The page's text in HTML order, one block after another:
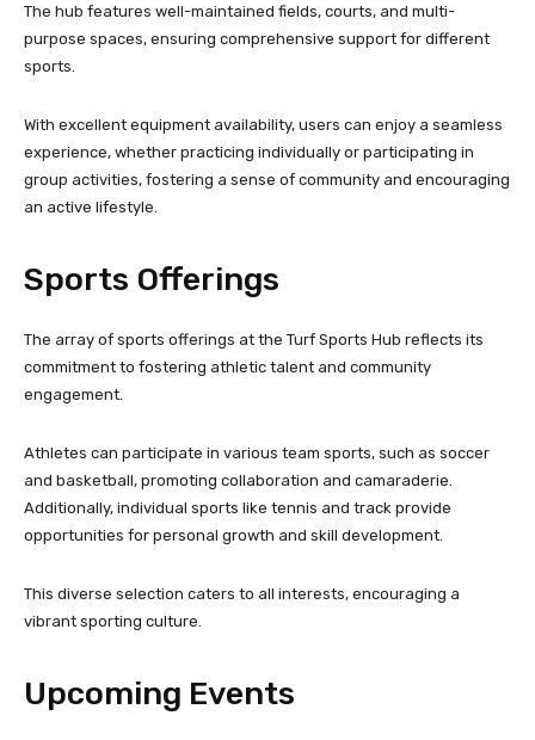
The hub features well-maintained fields, courts, and multi-
purpose spaces, ensuring comprehensive support for different
sports.
With excellent equipment availability, users can enjoy a seamless
experience, whether practicing individually or participating in
group activities, fostering a sense of community and encouraging
an active lifestyle.
Sports Offerings
The array of sports offerings at the Turf Sports Hub reflects its
commitment to fostering athletic talent and community
engagement.
Athletes can participate in various team sports, such as soccer
and basketball, promoting collaboration and camaraderie.
Additionally, individual sports like tennis and track provide
opportunities for personal growth and skill development.
This diverse selection caters to all interests, encouraging a
vibrant sporting culture.
Upcoming Events